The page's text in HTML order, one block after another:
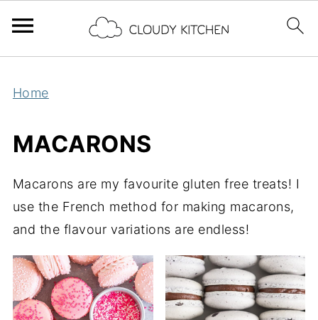
Home
MACARONS
Macarons are my favourite gluten free treats! I
use the French method for making macarons,
and the flavour variations are endless!